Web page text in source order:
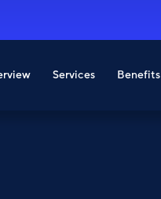
Services Benefits